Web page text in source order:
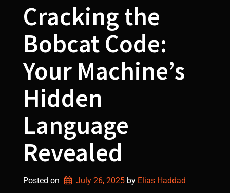
Cracking the
Bobcat Code:
Your Machine’s
Hidden
Language
Revealed
Posted on July 26, 2025 by Elias Haddad